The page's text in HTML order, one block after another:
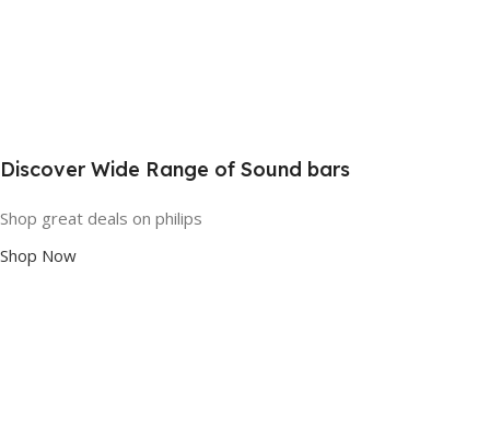
Discover Wide Range of Sound bars
Shop great deals on philips
Shop Now